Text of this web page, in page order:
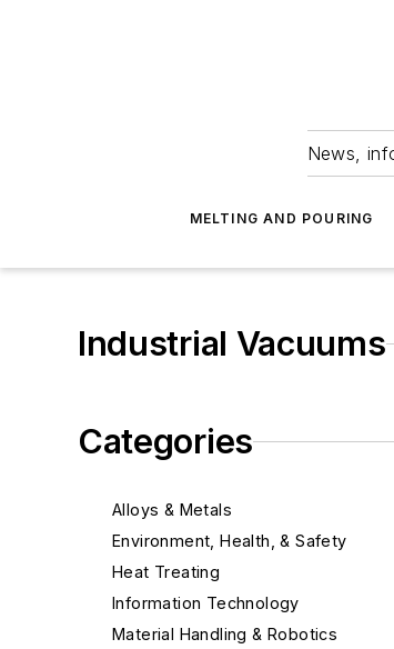
News,
MELTING AND POURING
Industrial Vacuums
Categories
Alloys & Metals
Environment, Health, & Safety
Heat Treating
Information Technology
Material Handling & Robotics